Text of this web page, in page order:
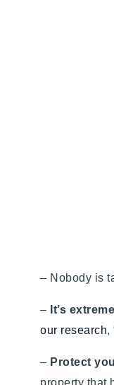
– Nobody is
– It’s
our research,
– Protect
property that